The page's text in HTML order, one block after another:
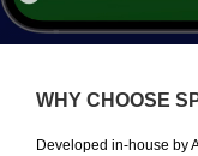
WHY CHOOSE
Developed in-house by